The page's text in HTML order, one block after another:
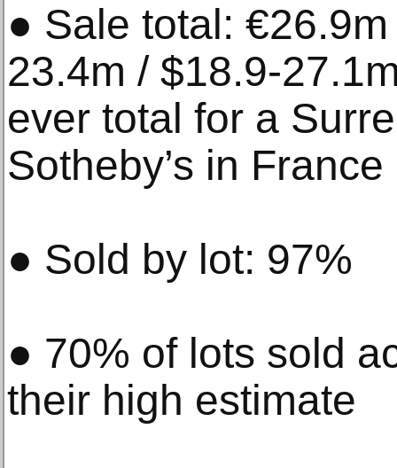
● Sale total:
23.4m / $18.9-
ever total for a
Sotheby’s in France
● Sold by lot: 97%
● 70% of lots sold
their high estimate